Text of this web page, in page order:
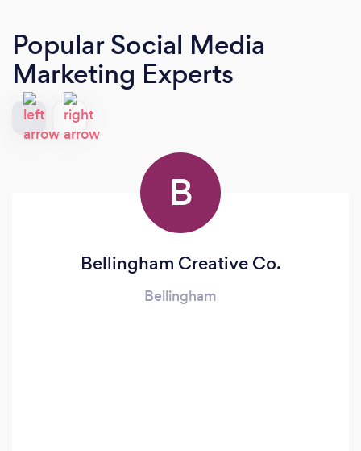
Popular Social Media
Marketing Experts
B
Bellingham Creative Co.
Bellingham